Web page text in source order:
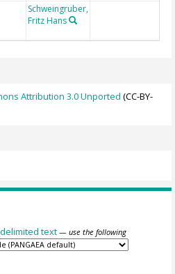
Schweingruber,
Fritz Hans
Attribution 3.0 Unported (CC-BY-
text — use the following